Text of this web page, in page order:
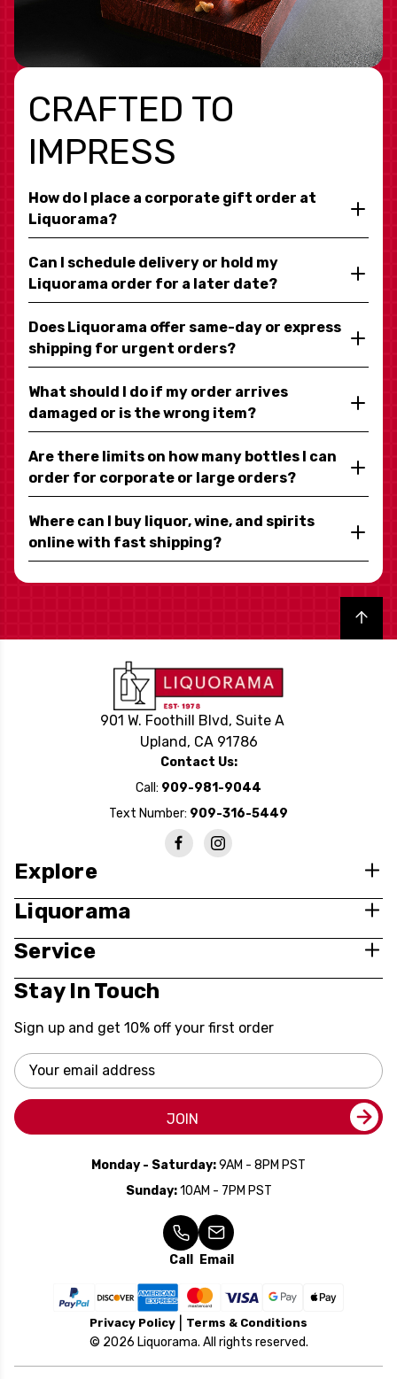
CRAFTED TO
IMPRESS
How do I place a corporate gift order at
Liquorama?
Can I schedule delivery or hold my
Liquorama order for a later date?
Does Liquorama offer same-day or express
shipping for urgent orders?
What should I do if my order arrives
damaged or is the wrong item?
Are there limits on how many bottles I can
order for corporate or large orders?
Where can I buy liquor, wine, and spirits
online with fast shipping?
Back to top
901 W. Foothill Blvd, Suite A
Upland, CA 91786
Contact Us:
Call: 909-981-9044
Text Number: 909-316-5449
Explore
Liquorama
Service
Stay In Touch
Sign up and get 10% off your first order
Email
Address
JOIN
Monday - Saturday:9AM - 8PM PST
Sunday:10AM - 7PM PST
Call Email
Privacy Policy Terms & Conditions
© 2026 Liquorama. All rights reserved.